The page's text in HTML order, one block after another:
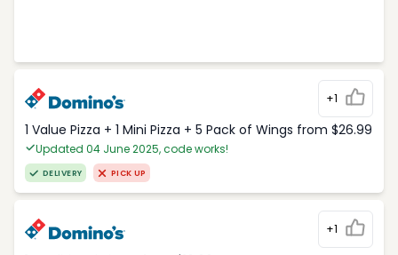
+1
1 Value Pizza + 1 Mini Pizza + 5 Pack of Wings from $26.99
Updated 04 June 2025, code works!
DELIVERY PICK UP
+1